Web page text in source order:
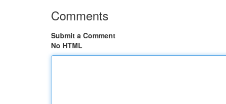
Comments
Submit a Comment
No HTML